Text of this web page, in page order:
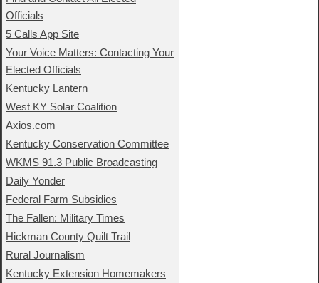
Officials
5 Calls App Site
Your Voice Matters: Contacting Your
Elected Officials
Kentucky Lantern
West KY Solar Coalition
Axios.com
Kentucky Conservation Committee
WKMS 91.3 Public Broadcasting
Daily Yonder
Federal Farm Subsidies
The Fallen: Military Times
Hickman County Quilt Trail
Rural Journalism
Kentucky Extension Homemakers